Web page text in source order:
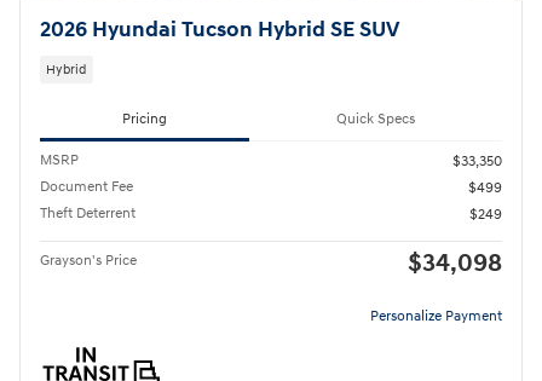
2026 Hyundai Tucson Hybrid SE SUV
Hybrid
Pricing Quick Specs
MSRP
$33,350
Document Fee
$499
Theft Deterrent
$249
Grayson's Price $34,098
Personalize Payment